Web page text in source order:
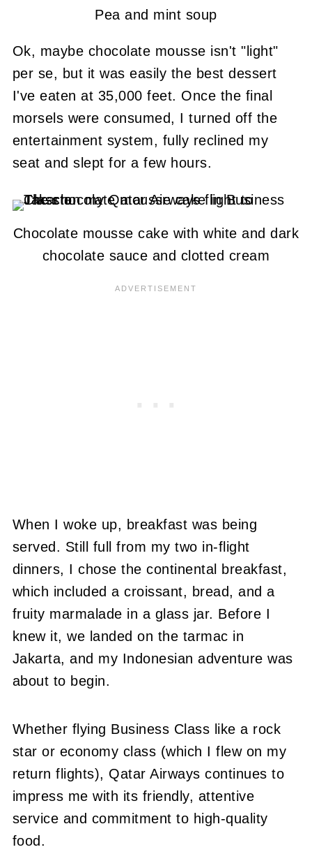
Pea and mint soup
Ok, maybe chocolate mousse isn't "light"
per se, but it was easily the best dessert
I've eaten at 35,000 feet. Once the final
morsels were consumed, I turned off the
entertainment system, fully reclined my
seat and slept for a few hours.
Chocolate mousse cake with white and dark
chocolate sauce and clotted cream
When I woke up, breakfast was being
served. Still full from my two in-flight
dinners, I chose the continental breakfast,
which included a croissant, bread, and a
fruity marmalade in a glass jar. Before I
knew it, we landed on the tarmac in
Jakarta, and my Indonesian adventure was
about to begin.
Whether flying Business Class like a rock
star or economy class (which I flew on my
return flights), Qatar Airways continues to
impress me with its friendly, attentive
service and commitment to high-quality
food.